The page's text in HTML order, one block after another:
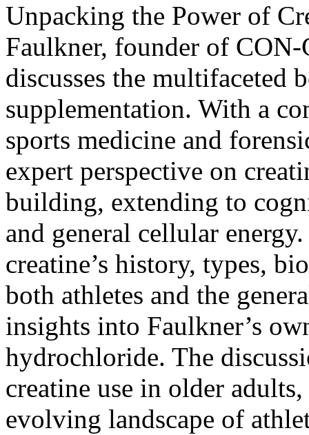
Unpacking the Power of
Faulkner, founder of CON-
discusses the multifaceted
supplementation. With a
sports medicine and
expert perspective on
building, extending to
and general cellular
creatine’s history, types,
both athletes and the
insights into Faulkner’s
hydrochloride. The
creatine use in older
evolving landscape of